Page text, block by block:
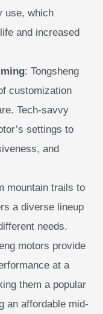
use, which
and increased
: Tongsheng
customization
Tech-savvy
settings to
and
mountain trails to
a diverse lineup
needs.
motors provide
at a
them a popular
an affordable mid-